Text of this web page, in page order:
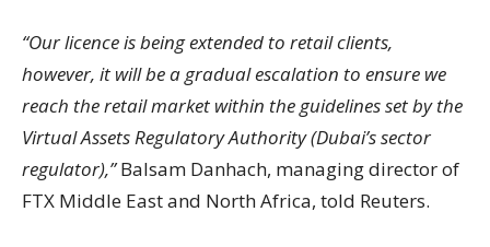
“Our licence is being extended to retail clients,
however, it will be a gradual escalation to ensure we
reach the retail market within the guidelines set by the
Virtual Assets Regulatory Authority (Dubai’s sector
regulator),”Balsam Danhach, managing director of
FTX Middle East and North Africa, told Reuters.